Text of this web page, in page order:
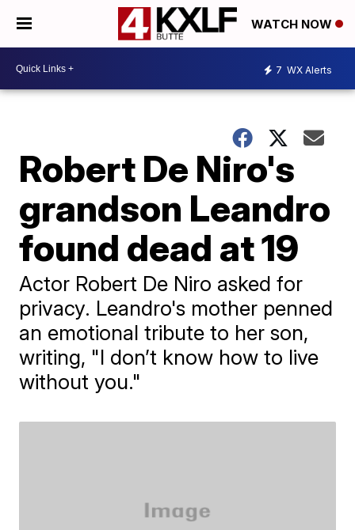
WATCH NOW
7 WX Alerts
Robert De Niro's
grandson Leandro
found dead at 19
Actor Robert De Niro asked for
privacy. Leandro's mother penned
an emotional tribute to her son,
writing, "I don’t know how to live
without you."